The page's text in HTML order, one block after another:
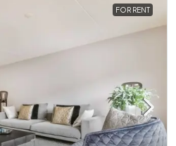
FOR RENT